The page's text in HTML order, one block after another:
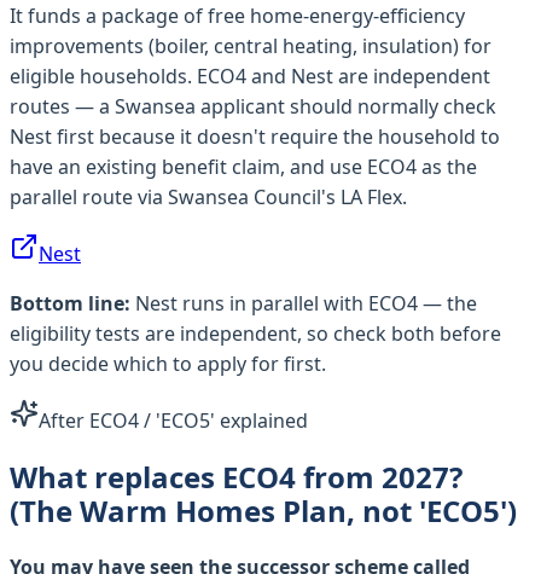
It funds a package of free home-energy-efficiency
improvements (boiler, central heating, insulation) for
eligible households. ECO4 and Nest are independent
routes — a Swansea applicant should normally check
Nest first because it doesn't require the household to
have an existing benefit claim, and use ECO4 as the
parallel route via Swansea Council's LA Flex.
Nest
Bottom line: Nest runs in parallel with ECO4 — the
eligibility tests are independent, so check both before
you decide which to apply for first.
After ECO4 / 'ECO5' explained
What replaces ECO4 from 2027?
(The Warm Homes Plan, not 'ECO5')
You may have seen the successor scheme called